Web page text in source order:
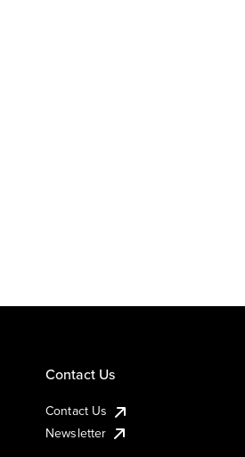
Contact Us
Contact Us
Newsletter